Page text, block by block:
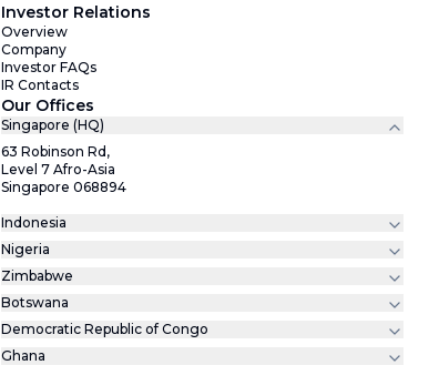
Investor Relations
Overview
Company
Investor FAQs
IR Contacts
Our Offices
Singapore (HQ)
63 Robinson Rd,
Level 7 Afro-Asia
Singapore 068894
Indonesia
Nigeria
Zimbabwe
Botswana
Democratic Republic of Congo
Ghana